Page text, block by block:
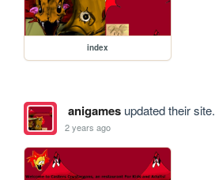
index
anigamesupdated their site.
2 years ago